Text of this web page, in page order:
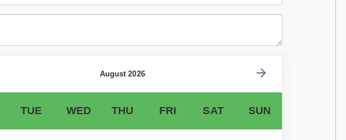
August 2026
TUE WED THU FRI SAT SUN